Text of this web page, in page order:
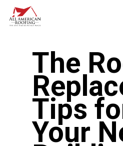
Skip
The
Tips
Your